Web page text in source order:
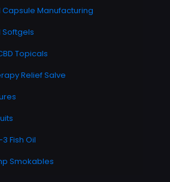
Manufacturing
Topicals
Relief Salve
Fish Oil
Smokables